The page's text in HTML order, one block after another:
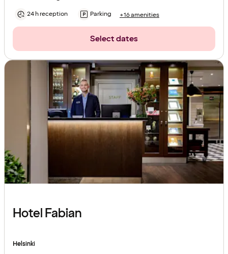
24 h reception Parking +16 amenities
Select dates
Hotel Fabian
Helsinki